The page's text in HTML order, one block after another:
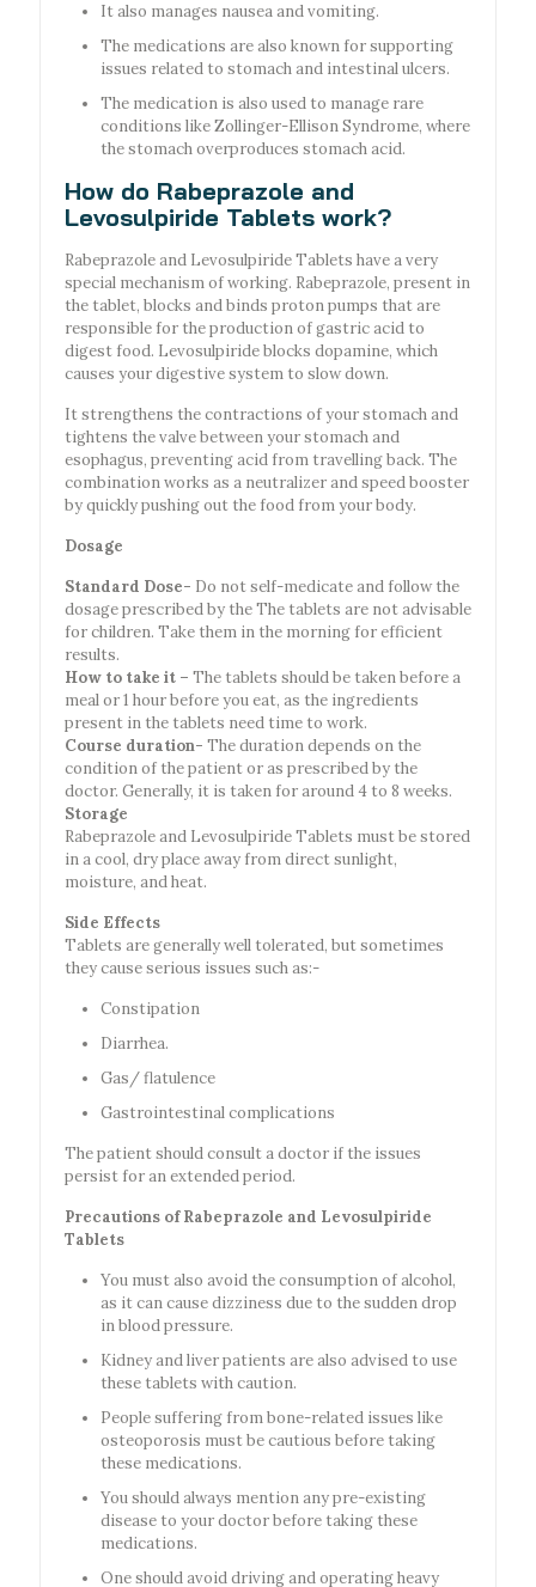
It also manages nausea and vomiting.
The medications are also known for supporting
issues related to stomach and intestinal ulcers.
The medication is also used to manage rare
conditions like Zollinger-Ellison Syndrome, where
the stomach overproduces stomach acid.
How do Rabeprazole and
Levosulpiride Tablets work?
Rabeprazole and Levosulpiride Tablets have a very
special mechanism of working. Rabeprazole, present in
the tablet, blocks and binds proton pumps that are
responsible for the production of gastric acid to
digest food. Levosulpiride blocks dopamine, which
causes your digestive system to slow down.
It strengthens the contractions of your stomach and
tightens the valve between your stomach and
esophagus, preventing acid from travelling back. The
combination works as a neutralizer and speed booster
by quickly pushing out the food from your body.
Dosage
Standard Dose- Do not self-medicate and follow the
dosage prescribed by the The tablets are not advisable
for children. Take them in the morning for efficient
results.
How to take it – The tablets should be taken before a
meal or 1 hour before you eat, as the ingredients
present in the tablets need time to work.
Course duration- The duration depends on the
condition of the patient or as prescribed by the
doctor. Generally, it is taken for around 4 to 8 weeks.
Storage
Rabeprazole and Levosulpiride Tablets must be stored
in a cool, dry place away from direct sunlight,
moisture, and heat.
Side Effects
Tablets are generally well tolerated, but sometimes
they cause serious issues such as:-
Constipation
Diarrhea.
Gas/ flatulence
Gastrointestinal complications
The patient should consult a doctor if the issues
persist for an extended period.
Precautions of Rabeprazole and Levosulpiride
Tablets
You must also avoid the consumption of alcohol,
as it can cause dizziness due to the sudden drop
in blood pressure.
Kidney and liver patients are also advised to use
these tablets with caution.
People suffering from bone-related issues like
osteoporosis must be cautious before taking
these medications.
You should always mention any pre-existing
disease to your doctor before taking these
medications.
One should avoid driving and operating heavy